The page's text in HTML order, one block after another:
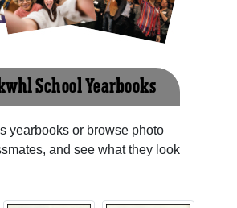
School Yearbooks
yearbooks or browse photo
and see what they look